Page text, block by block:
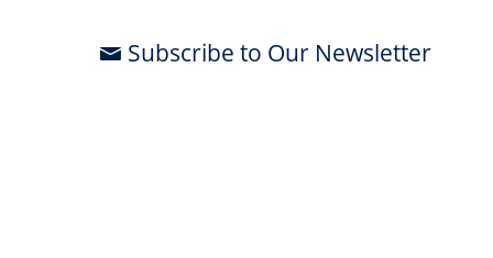
Subscribe to Our Newsletter